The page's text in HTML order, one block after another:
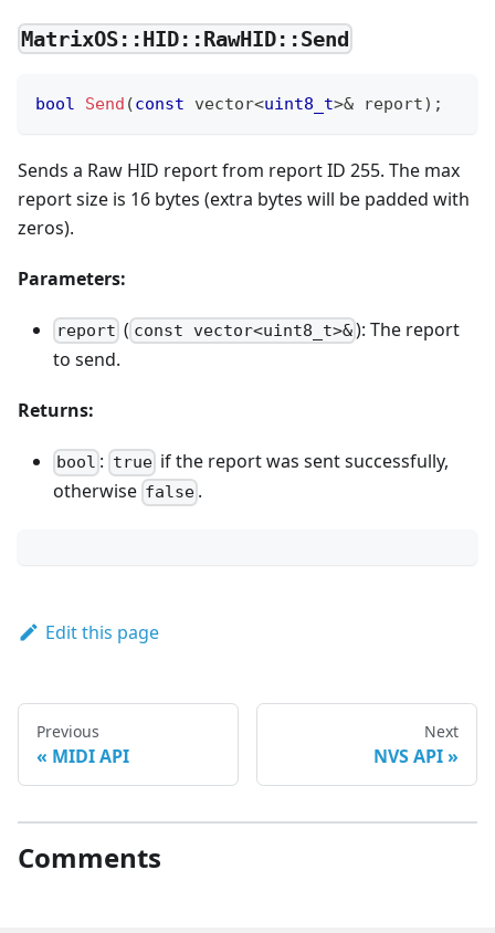
MatrixOS::HID::RawHID::Send
bool Send (const vector<uint8_t>& report) ;
Sends a Raw HID report from report ID 255. The max
report size is 16 bytes (extra bytes will be padded with
zeros).
Parameters:
report ( const vector<uint8_t>&): The report
to send.
Returns:
bool : trueif the report was sent successfully,
otherwise false .
Edit this page
Previous
MIDI API
Next
NVS API
Comments